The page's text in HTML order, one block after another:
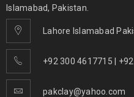
Islamabad, Pakistan.
Lahore Islamabad
+92 300 4617715 |
pakclay@yahoo.com